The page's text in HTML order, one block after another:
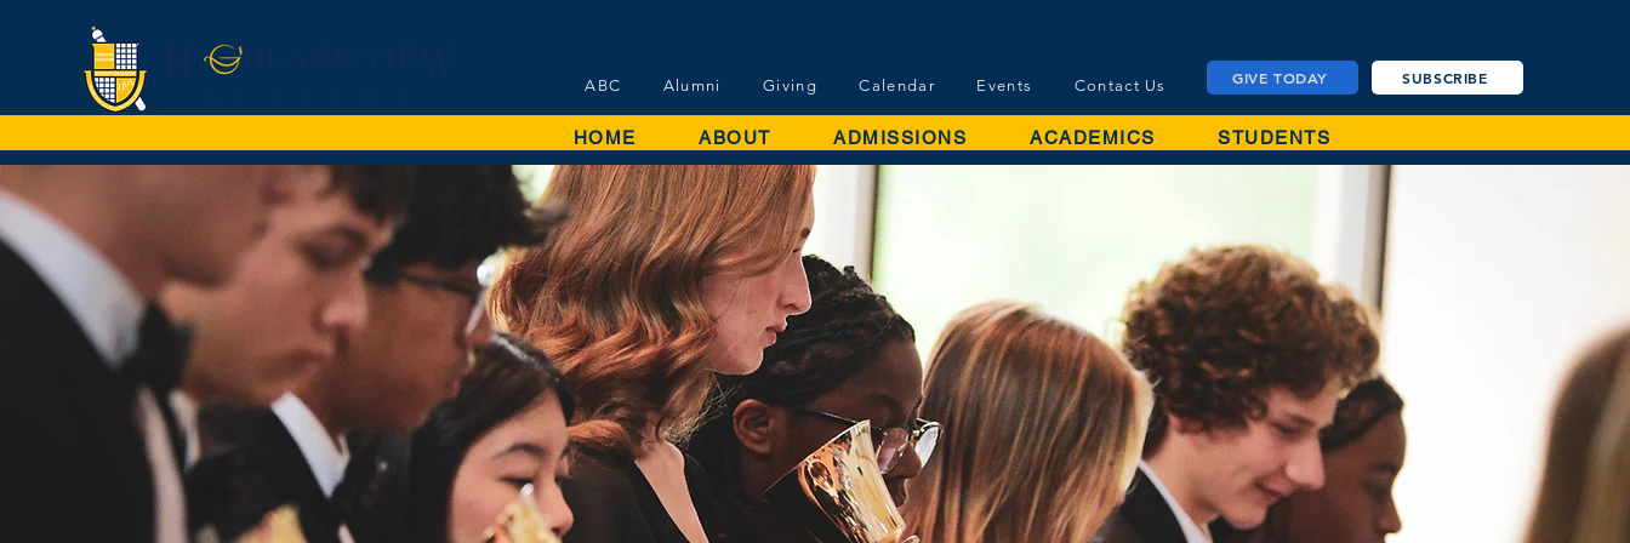
ABC Alumni Giving Calendar Events Contact Us
HOME ABOUT ADMISSIONS ACADEMICS STUDENTS
GIVE TODAY SUBSCRIBE